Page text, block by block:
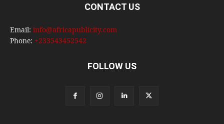
CONTACT US
Email: info@africapublicity.com
Phone: +233543452542
FOLLOW US